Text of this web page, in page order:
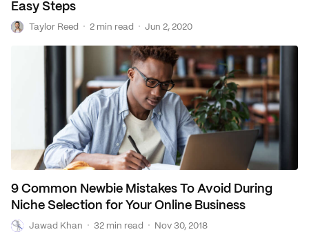
Easy Steps
T Taylor Reed · 2 min read · Jun 2, 2020
9 Common Newbie Mistakes To Avoid During
Niche Selection for Your Online Business
J Jawad Khan · 32 min read · Nov 30, 2018